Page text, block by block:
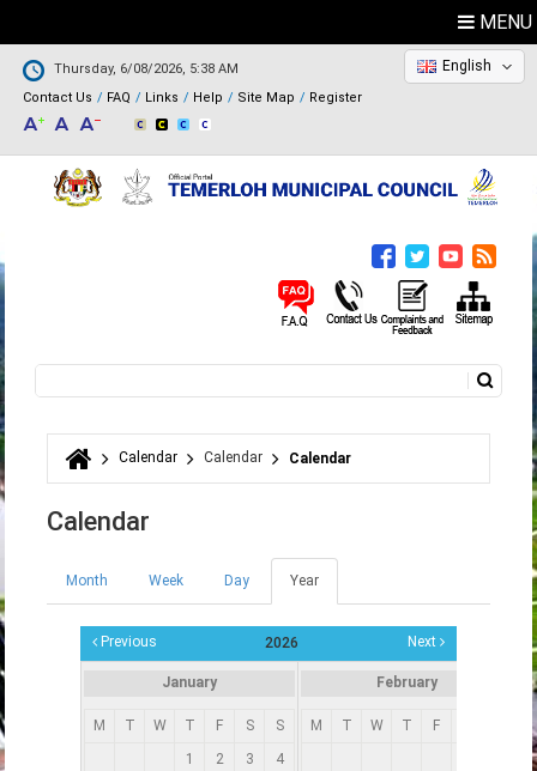
MENU
Thursday, 6/08/2026, 5:38 AM
Contact Us
FAQ Links Help Site Map Register
English
Search form
You are here
Calendar Calendar Calendar
Calendar
Primary tabs
Month Week Day Year
tab)
Previous 2026 Next
January
M T W T F S
S
1
2 3
4
February
M T W T F